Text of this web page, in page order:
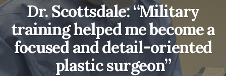
Dr. Scottsdale: “Military
training helped me become a
focused and detail-oriented
plastic surgeon”